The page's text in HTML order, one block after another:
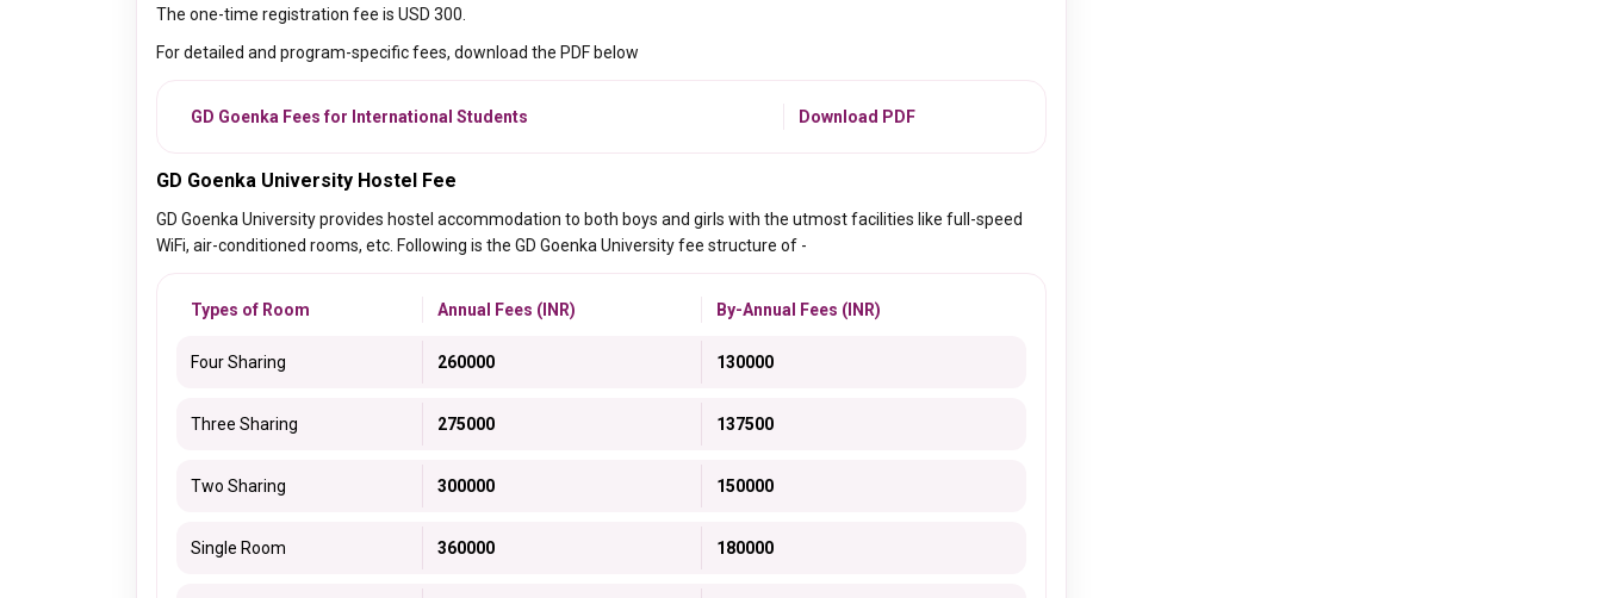
The one-time registration fee is USD 300.
For detailed and program-specific fees, download the PDF below
GD Goenka Fees for International Students Download PDF
GD Goenka University Hostel Fee
GD Goenka University provides hostel accommodation to both boys and girls with the utmost facilities like full-speed
WiFi, air-conditioned rooms, etc. Following is the GD Goenka University fee structure of -
Types of Room Annual Fees (INR) By-Annual Fees (INR)
Four Sharing 260000 130000
Three Sharing 275000 137500
Two Sharing 300000 150000
Single Room 360000 180000